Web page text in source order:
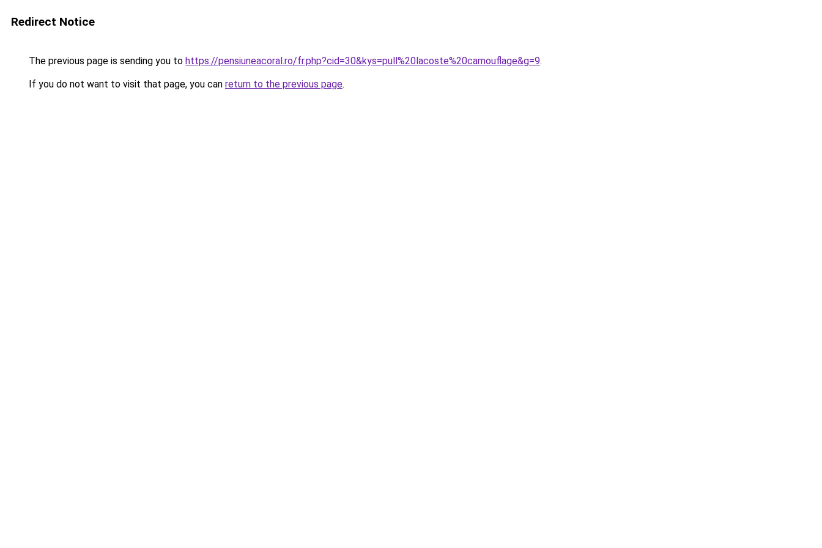
Redirect Notice
The previous page is sending you to https://pensiuneacoral.ro/fr.php?cid=30&kys=pull%20lacoste%20camouflage&g=9.
If you do not want to visit that page, you can return to the previous page.